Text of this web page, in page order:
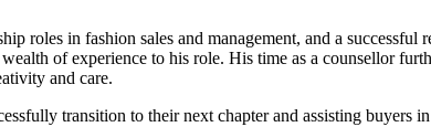
roles in fashion sales and management, and a
of experience to his role. His time as a counsellor
and care.
transition to their next chapter and assisting buyers